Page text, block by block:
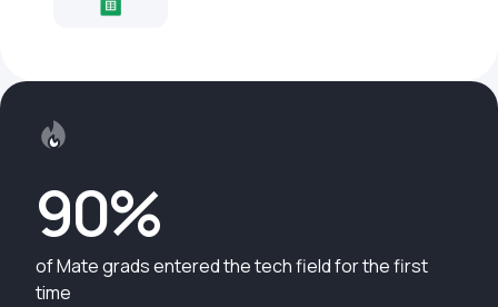
90%
of Mate grads entered the tech field for the first
time